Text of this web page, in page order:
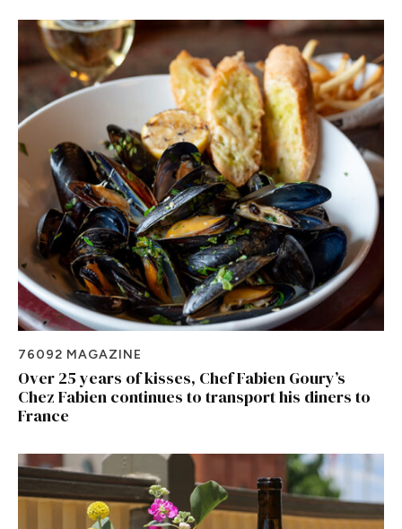
76092 MAGAZINE
Over 25 years of kisses, Chef Fabien Goury’s
Chez Fabien continues to transport his diners to
France